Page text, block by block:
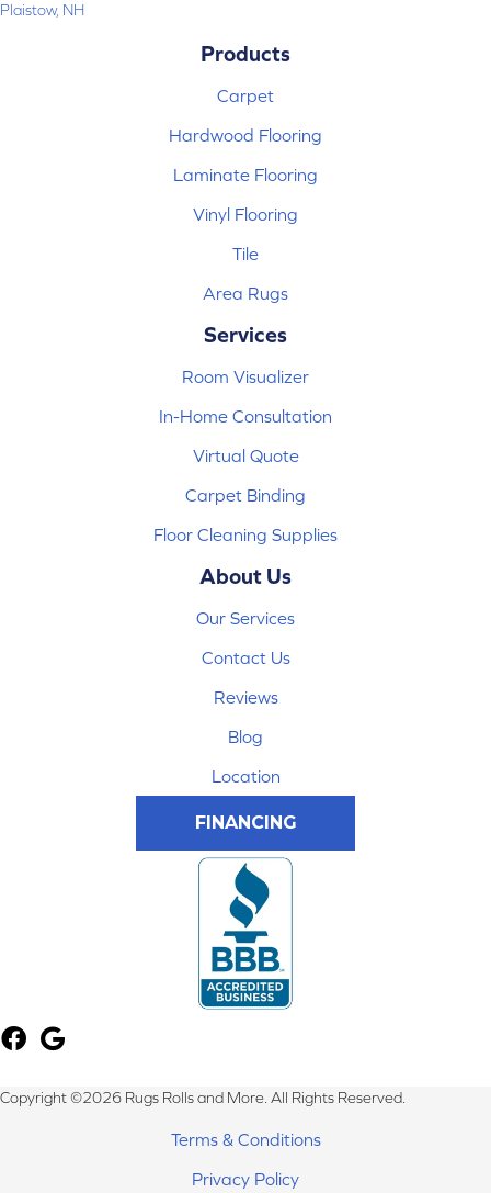
Plaistow, NH
Products
Carpet
Hardwood Flooring
Laminate Flooring
Vinyl Flooring
Tile
Area Rugs
Services
Room Visualizer
In-Home Consultation
Virtual Quote
Carpet Binding
Floor Cleaning Supplies
About Us
Our Services
Contact Us
Reviews
Blog
Location
FINANCING
Copyright ©2026 Rugs Rolls and More. All Rights Reserved.
Terms & Conditions
Privacy Policy